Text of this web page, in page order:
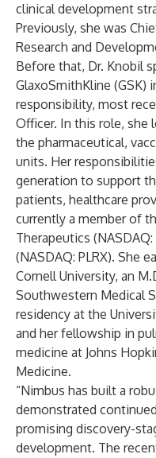
clinical development
Previously, she was
Research and
Before that, Dr. Knobil
GlaxoSmithKline (GSK)
responsibility, most
Officer. In this role, she
the pharmaceutical,
units. Her
generation to support
patients, healthcare
currently a member of
Therapeutics
(NASDAQ: PLRX). She
Cornell University, an
Southwestern Medical
residency at the
and her fellowship in
medicine at Johns
Medicine.
“Nimbus has built a
demonstrated
promising discovery-
development. The